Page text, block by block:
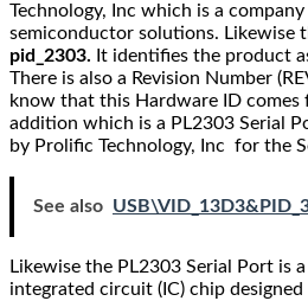
Technology, Inc which is a
semiconductor solutions. Likewise
pid_2303. It identifies the product
There is also a Revision Number
know that this Hardware ID comes
addition which is a PL2303 Serial
by Prolific Technology, Inc for the
See also
Likewise the PL2303 Serial Port is
integrated circuit (IC) chip